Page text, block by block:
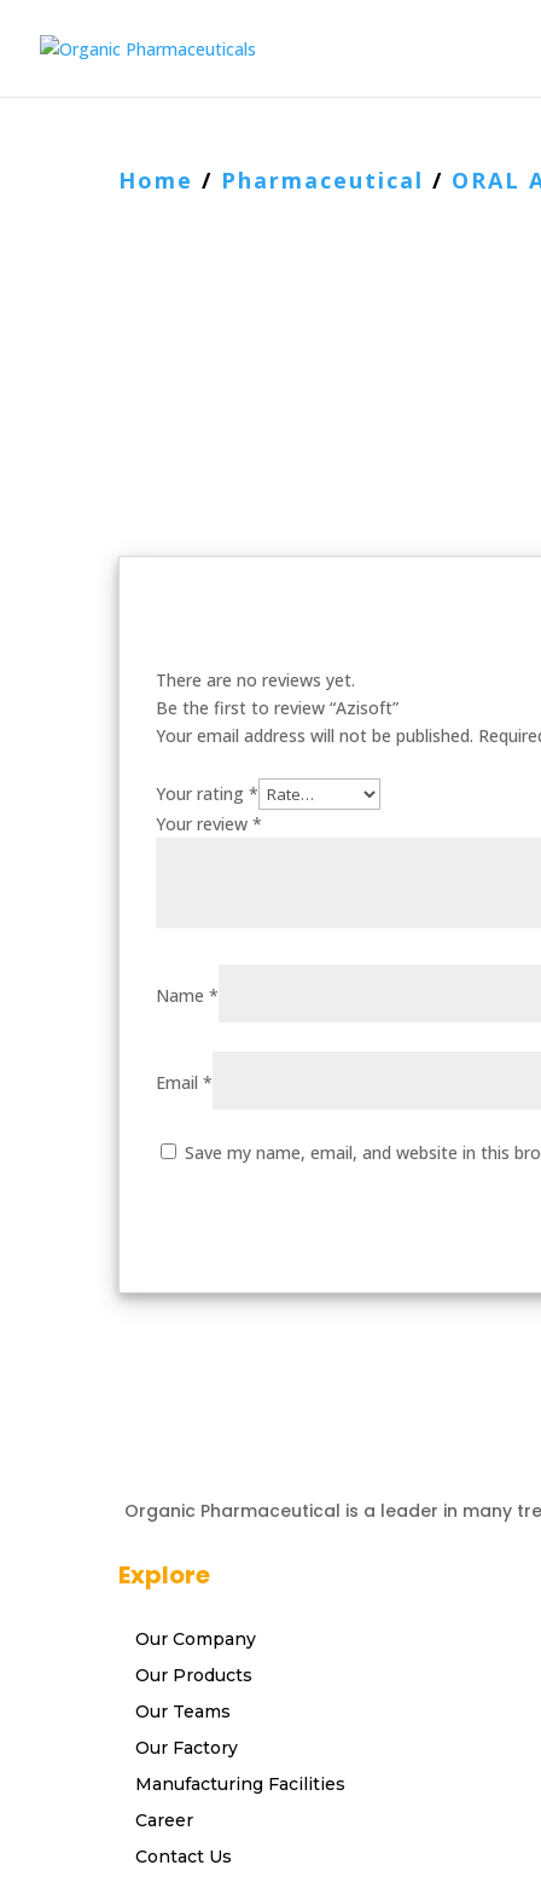
Home / Pharmaceutical / ORAL
There are no reviews yet.
Be the first to review “Azisoft”
Your email address will not be published.
Your rating *
Your review *
Name *
Email *
Save my name, email, and website in this
Organic Pharmaceutical is a leader in many
Explore
Our Company
Our Products
Our Teams
Our Factory
Manufacturing Facilities
Career
Contact Us